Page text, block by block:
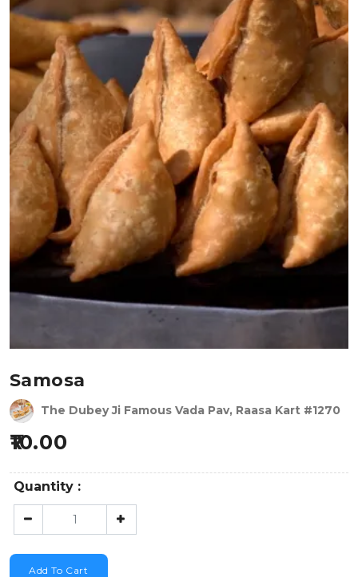
Samosa
The Dubey Ji Famous Vada Pav, Raasa Kart #1270
10.00
Quantity :
Add To Cart